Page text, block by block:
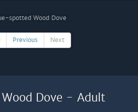
Previous Next
Dove - Adult